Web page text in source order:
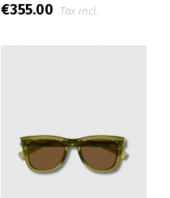
€355.00 Tax incl.